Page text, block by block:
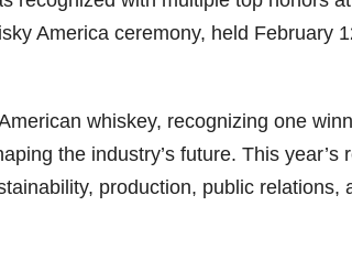
America ceremony, held February
whiskey, recognizing one
the industry’s future. This year’s
production, public relations,
&
Beyond
2025
absolute
blast —
from the
food &
Bourbon
&
Beyond
in
Louisville
, KY
. From
&
in
, KY
.